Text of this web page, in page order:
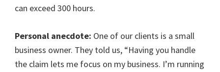
can exceed 300 hours.
Personal anecdote: One of our clients is a small
business owner. They told us, “Having you handle
the claim lets me focus on my business. I’m running